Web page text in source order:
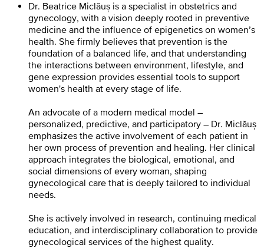
Dr. Beatrice Miclăuș is a specialist in obstetrics and
gynecology, with a vision deeply rooted in preventive
medicine and the influence of epigenetics on women’s
health. She firmly believes that prevention is the
foundation of a balanced life, and that understanding
the interactions between environment, lifestyle, and
gene expression provides essential tools to support
women's health at every stage of life.
An advocate of a modern medical model –
personalized, predictive, and participatory – Dr. Miclăuș
emphasizes the active involvement of each patient in
her own process of prevention and healing. Her clinical
approach integrates the biological, emotional, and
social dimensions of every woman, shaping
gynecological care that is deeply tailored to individual
needs.
She is actively involved in research, continuing medical
education, and interdisciplinary collaboration to provide
gynecological services of the highest quality.